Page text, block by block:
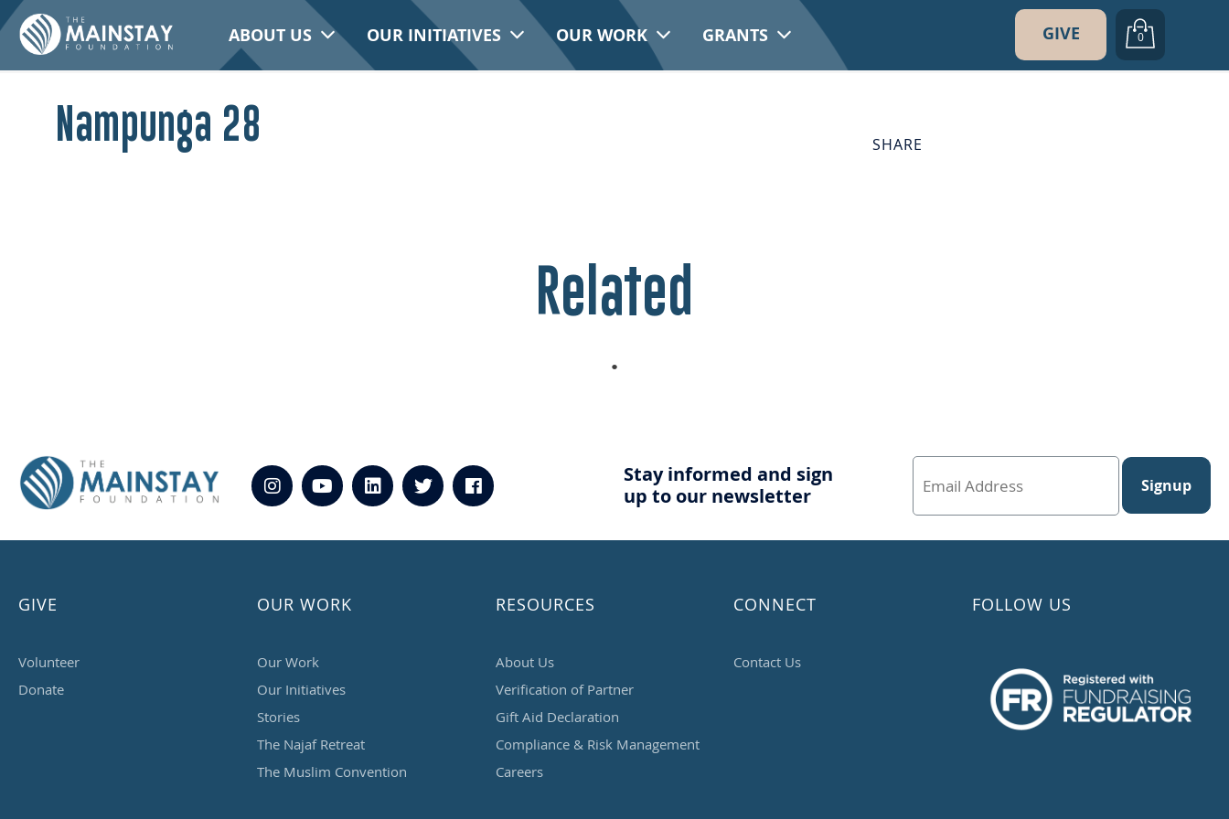
GIVE 0
ABOUT US OUR INITIATIVES OUR WORK GRANTS
Nampunga 28 SHARE
Related
Stay informed and sign
up to our newsletter
Signup
GIVE
Volunteer
Donate
OUR WORK
Our Work
Our Initiatives
Stories
The Najaf Retreat
The Muslim Convention
RESOURCES
About Us
Verification of Partner
Gift Aid Declaration
Compliance & Risk Management
Careers
CONNECT
Contact Us
FOLLOW US